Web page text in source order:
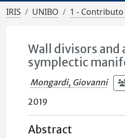
IRIS UNIBO 1 -
Wall divisors
symplectic
Mongardi, Giovanni
2019
Abstract